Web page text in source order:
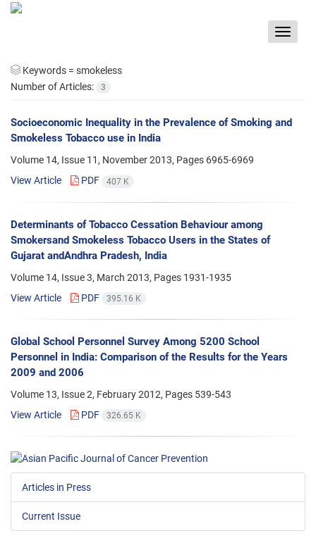
Toggle
Keywords = smokeless
Number of Articles:
3
Socioeconomic Inequality in the Prevalence of Smoking and
Smokeless Tobacco use in India
Volume 14, Issue 11, November 2013, Pages 6965-6969
View Article
PDF 407 K
Determinants of Tobacco Cessation Behaviour among
Smokersand Smokeless Tobacco Users in the States of
Gujarat andAndhra Pradesh, India
Volume 14, Issue 3, March 2013, Pages 1931-1935
View Article
PDF 395.16 K
Global School Personnel Survey Among 5200 School
Personnel in India: Comparison of the Results for the Years
2009 and 2006
Volume 13, Issue 2, February 2012, Pages 539-543
View Article
PDF 326.65 K
Articles in Press
Current Issue